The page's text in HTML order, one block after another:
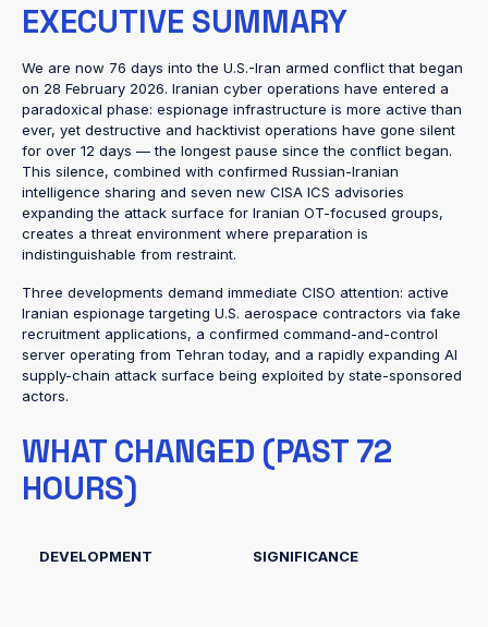
EXECUTIVE SUMMARY
We are now 76 days into the U.S.-Iran armed conflict that began
on 28 February 2026. Iranian cyber operations have entered a
paradoxical phase: espionage infrastructure is more active than
ever, yet destructive and hacktivist operations have gone silent
for over 12 days — the longest pause since the conflict began.
This silence, combined with confirmed Russian-Iranian
intelligence sharing and seven new CISA ICS advisories
expanding the attack surface for Iranian OT-focused groups,
creates a threat environment where preparation is
indistinguishable from restraint.
Three developments demand immediate CISO attention: active
Iranian espionage targeting U.S. aerospace contractors via fake
recruitment applications, a confirmed command-and-control
server operating from Tehran today, and a rapidly expanding AI
supply-chain attack surface being exploited by state-sponsored
actors.
WHAT CHANGED (PAST 72
HOURS)
DEVELOPMENT SIGNIFICANCE